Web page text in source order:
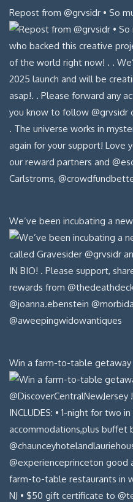
Repost from @grvsidr • So
We’ve been incubating a
Win a farm-to-table getaway